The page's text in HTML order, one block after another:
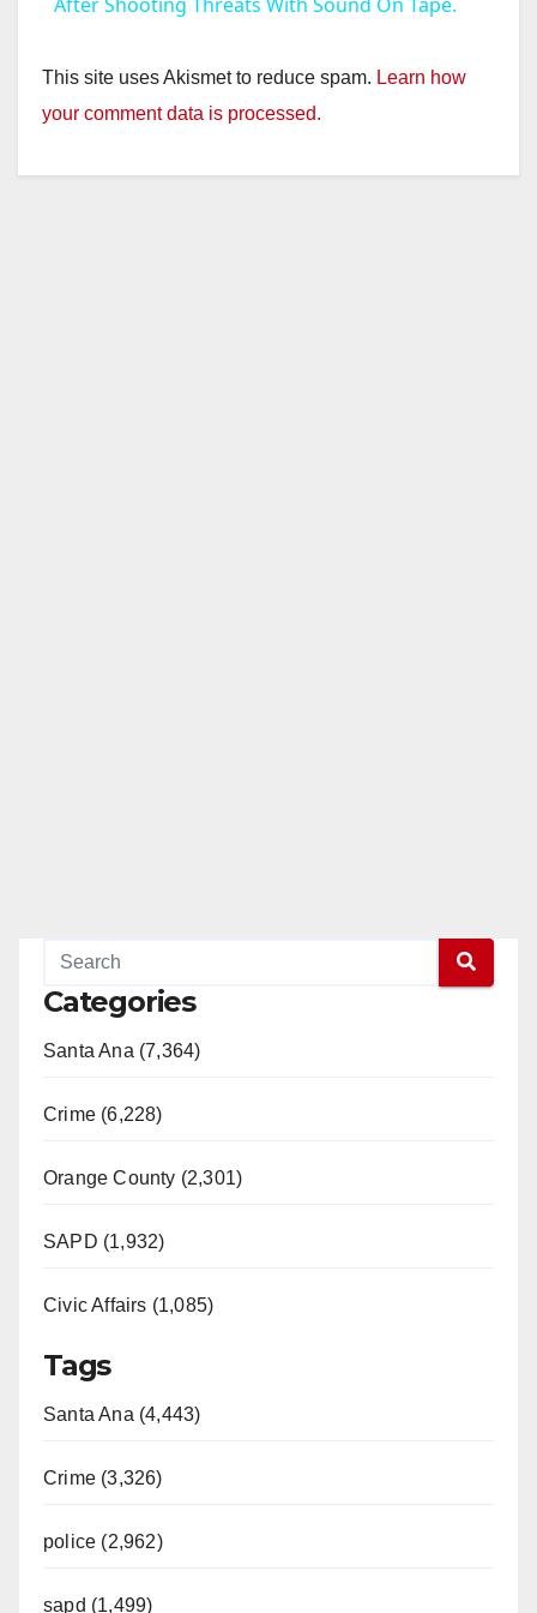
y
This site uses Akismet to reduce spam. Learn how
your comment data is processed.
Categories
Santa Ana (7,364)
Crime (6,228)
Orange County (2,301)
SAPD (1,932)
Civic Affairs (1,085)
Tags
Santa Ana (4,443)
Crime (3,326)
police (2,962)
sapd (1,499)